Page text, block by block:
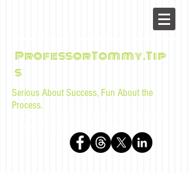
ProfessorTommy.Tip
s
Serious About Success, Fun About the
Process.